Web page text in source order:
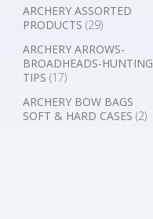
ARCHERY ASSORTED
PRODUCTS (29)
ARCHERY ARROWS-
BROADHEADS-HUNTING
TIPS (17)
ARCHERY BOW BAGS
SOFT & HARD CASES (2)